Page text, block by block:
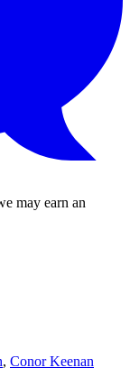
may earn an
, Conor Keenan